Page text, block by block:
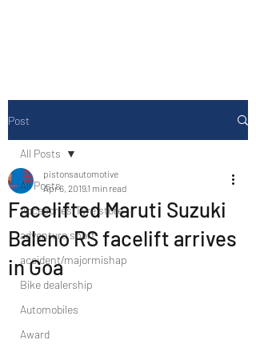
Post
All Posts
Accesories/Tyre store
adventure sport
accident/majormishap
Bike dealership
Automobiles
Award
All Posts
Facelifted Maruti Suzuki
Baleno RS facelift arrives
in Goa
pistonsautomotive
Apr 6, 20191 min read